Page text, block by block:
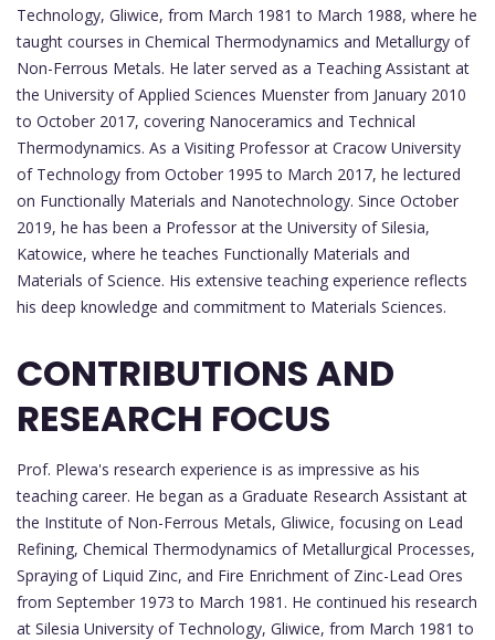
Technology, Gliwice, from March 1981 to March 1988, where he
taught courses in Chemical Thermodynamics and Metallurgy of
Non-Ferrous Metals. He later served as a Teaching Assistant at
the University of Applied Sciences Muenster from January 2010
to October 2017, covering Nanoceramics and Technical
Thermodynamics. As a Visiting Professor at Cracow University
of Technology from October 1995 to March 2017, he lectured
on Functionally Materials and Nanotechnology. Since October
2019, he has been a Professor at the University of Silesia,
Katowice, where he teaches Functionally Materials and
Materials of Science. His extensive teaching experience reflects
his deep knowledge and commitment to Materials Sciences.
CONTRIBUTIONS AND
RESEARCH FOCUS
Prof. Plewa's research experience is as impressive as his
teaching career. He began as a Graduate Research Assistant at
the Institute of Non-Ferrous Metals, Gliwice, focusing on Lead
Refining, Chemical Thermodynamics of Metallurgical Processes,
Spraying of Liquid Zinc, and Fire Enrichment of Zinc-Lead Ores
from September 1973 to March 1981. He continued his research
at Silesia University of Technology, Gliwice, from March 1981 to